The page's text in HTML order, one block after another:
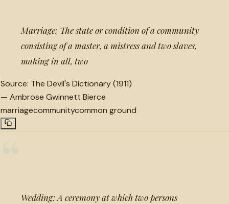
Marriage: The state or condition of a community
consisting of a master, a mistress and two slaves,
making in all, two
Source: The Devil's Dictionary (1911)
— Ambrose Gwinnett Bierce
marriagecommunitycommon ground
Wedding: A ceremony at which two persons